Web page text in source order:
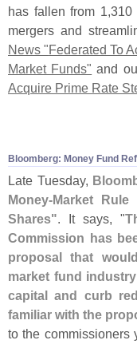
has fallen from 1,310
mergers and
News "Federated To
Market Funds" and
Acquire Prime Rate
Bloomberg: Money Fund
Late Tuesday,
Money-Market
Shares". It says, "
Commission has
proposal that
market fund
capital and curb
familiar with the
to the commissioners